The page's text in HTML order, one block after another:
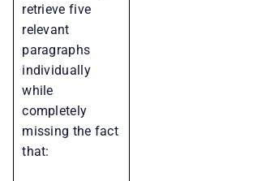
retrieve five
relevant
paragraphs
individually
while
completely
missing the fact
that: